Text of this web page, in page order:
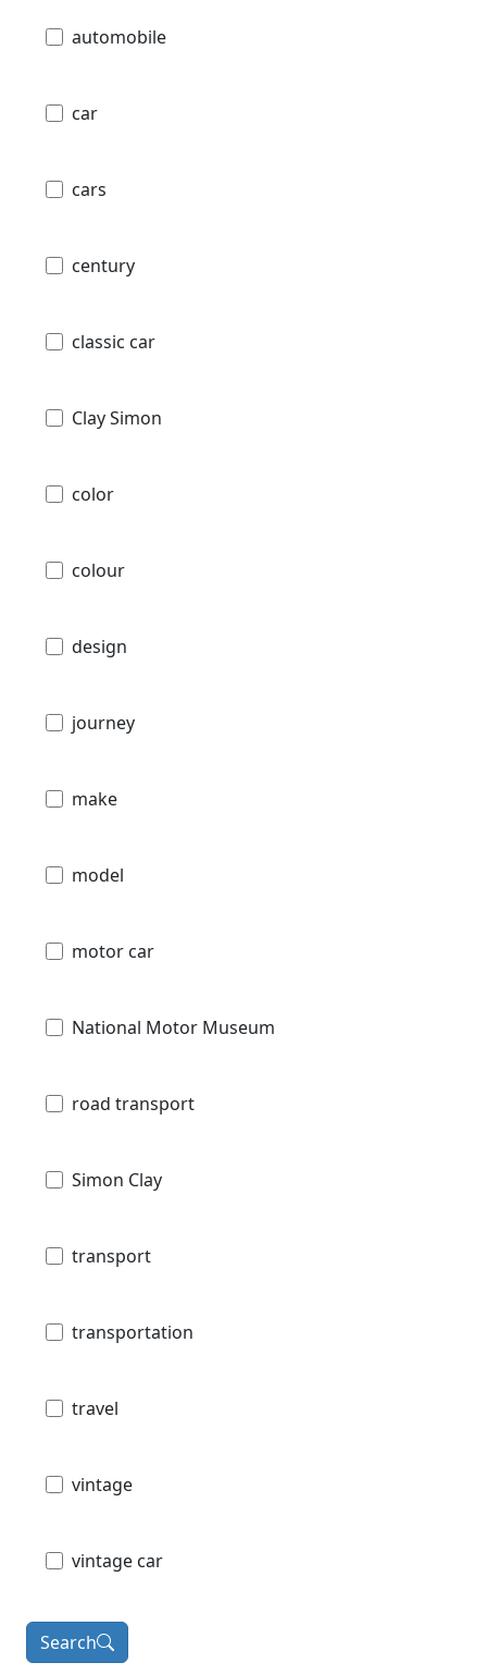
automobile
car
cars
century
classic car
Clay Simon
color
colour
design
journey
make
model
motor car
National Motor Museum
road transport
Simon Clay
transport
transportation
travel
vintage
vintage car
Search